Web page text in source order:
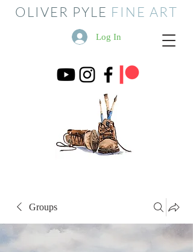
OLIVER PYLE FINE ART
Log In
Groups